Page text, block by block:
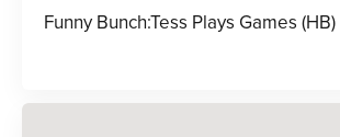
Funny Bunch:Tess Plays Games (HB)